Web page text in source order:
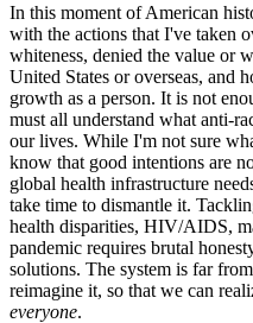
In this moment of American
with the actions that I've taken
whiteness, denied the value or
United States or overseas, and
growth as a person. It is not
must all understand what anti-
our lives. While I'm not sure
know that good intentions are
global health infrastructure
take time to dismantle it.
health disparities, HIV/AIDS,
pandemic requires brutal
solutions. The system is far
reimagine it, so that we can
everyone.